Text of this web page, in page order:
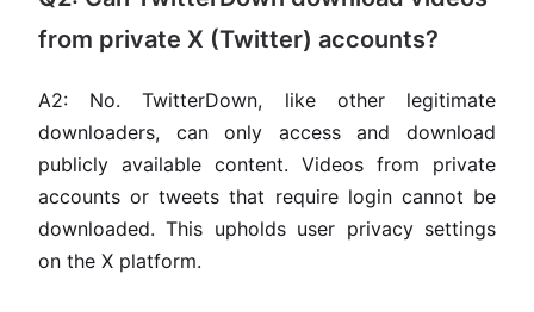
from private X (Twitter) accounts?
A2: No. TwitterDown, like other legitimate
downloaders, can only access and download
publicly available content. Videos from private
accounts or tweets that require login cannot be
downloaded. This upholds user privacy settings
on the X platform.